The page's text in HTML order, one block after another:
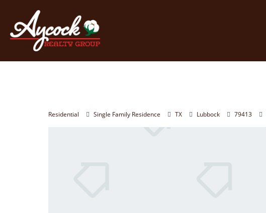
Residential Single Family Residence TX Lubbock 79413